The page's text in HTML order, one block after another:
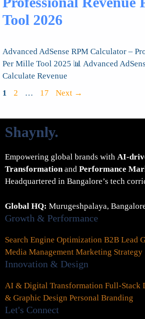
Tool 2026
Advanced AdSense RPM Calculator –
Per Mille Tool 2025 📊 Advanced
Calculate Revenue
Page
1 Page
2 … Page
17 Next →
Shaynly.
Empowering global brands with AI-
Transformationand Performance
Headquartered in Bangalore’s tech
Global HQ: Murugeshpalaya,
Growth & Performance
Search Engine Optimization B2B Lead
Media Management Marketing Strategy
Innovation & Design
AI & Digital Transformation Full-Stack
& Graphic Design Personal Branding
Let's Connect